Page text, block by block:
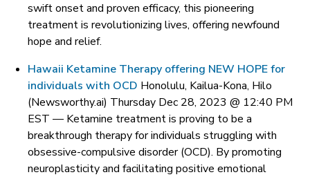
swift onset and proven efficacy, this pioneering
treatment is revolutionizing lives, offering newfound
hope and relief.
Hawaii Ketamine Therapy offering NEW HOPE for
individuals with OCD Honolulu, Kailua-Kona, Hilo
(Newsworthy.ai) Thursday Dec 28, 2023 @ 12:40 PM
EST — Ketamine treatment is proving to be a
breakthrough therapy for individuals struggling with
obsessive-compulsive disorder (OCD). By promoting
neuroplasticity and facilitating positive emotional